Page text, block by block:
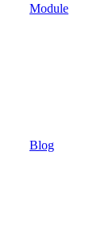
Module
Blog